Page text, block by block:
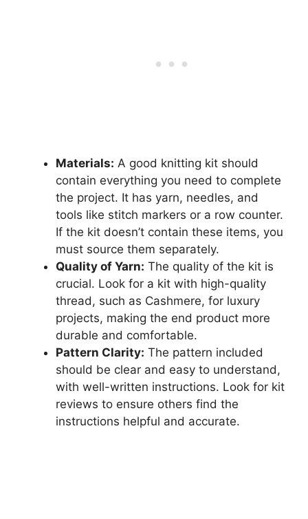
Materials: A good knitting kit should
contain everything you need to complete
the project. It has yarn, needles, and
tools like stitch markers or a row counter.
If the kit doesn’t contain these items, you
must source them separately.
Quality of Yarn: The quality of the kit is
crucial. Look for a kit with high-quality
thread, such as Cashmere, for luxury
projects, making the end product more
durable and comfortable.
Pattern Clarity: The pattern included
should be clear and easy to understand,
with well-written instructions. Look for kit
reviews to ensure others find the
instructions helpful and accurate.